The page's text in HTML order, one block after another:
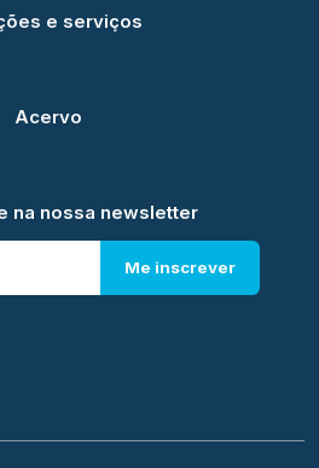
e serviços
Acervo
na nossa newsletter
Me inscrever